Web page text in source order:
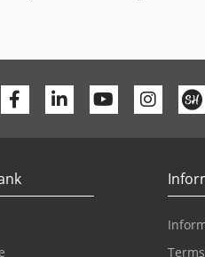
Facebook
LinkedinYoutube